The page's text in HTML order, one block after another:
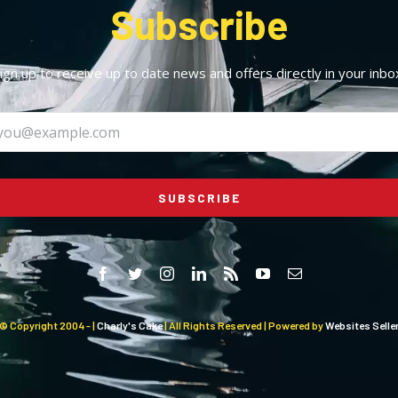
Subscribe
up to receive up to date news and offers directly in your
SUBSCRIBE
© Copyright 2004 -|Charly's Cake| All Rights Reserved | Powered byWebsites Seller